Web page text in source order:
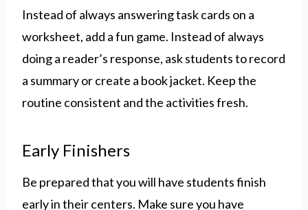
Instead of always answering task cards on a
worksheet, add a fun game. Instead of always
doing a reader’s response, ask students to record
a summary or create a book jacket. Keep the
routine consistent and the activities fresh.
Early Finishers
Be prepared that you will have students finish
early in their centers. Make sure you have